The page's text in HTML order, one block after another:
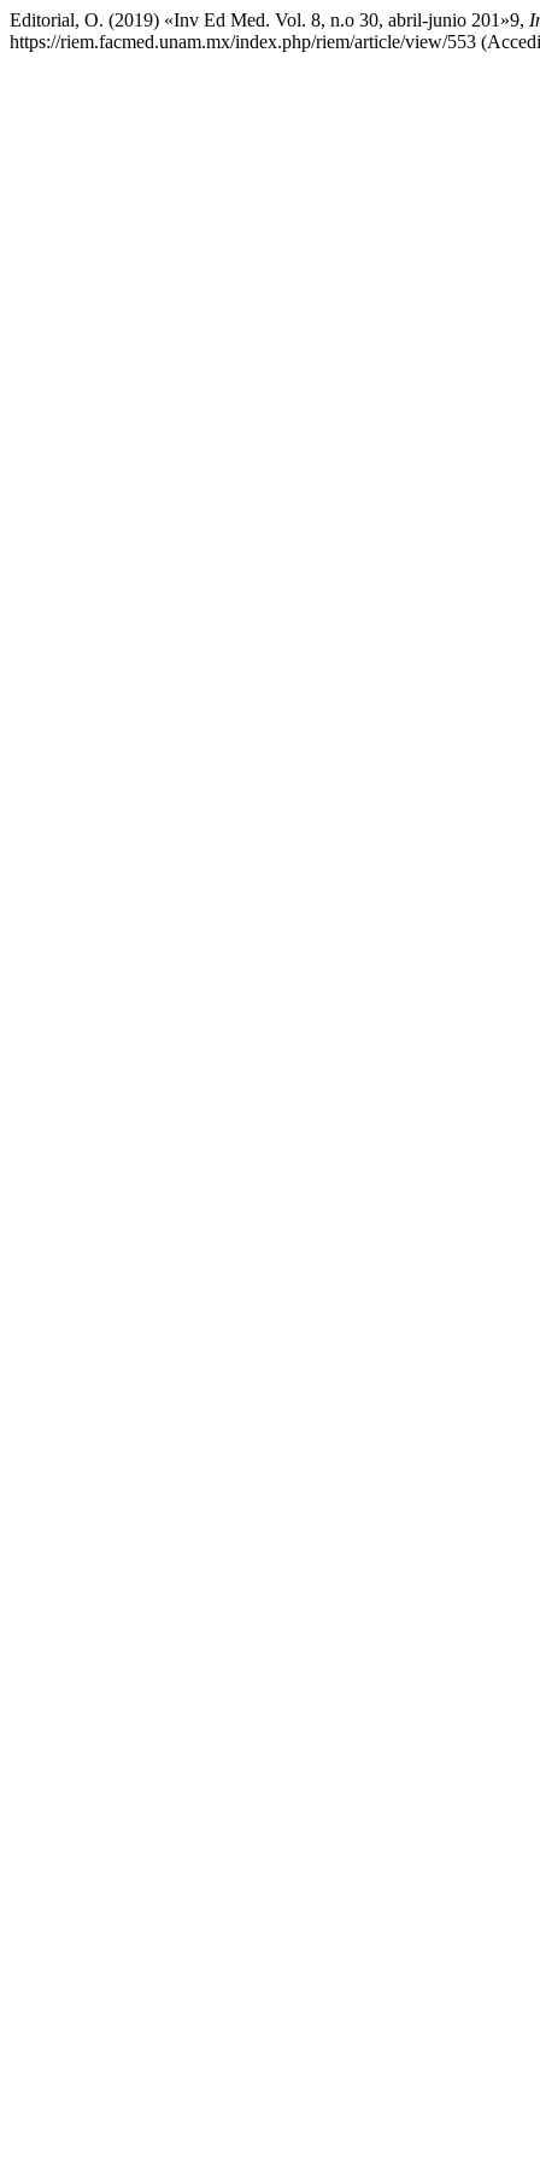
Editorial, O. (2019) «Inv Ed Med. Vol. 8, n.o 30, abril-junio 201»9,
https://riem.facmed.unam.mx/index.php/riem/article/view/553